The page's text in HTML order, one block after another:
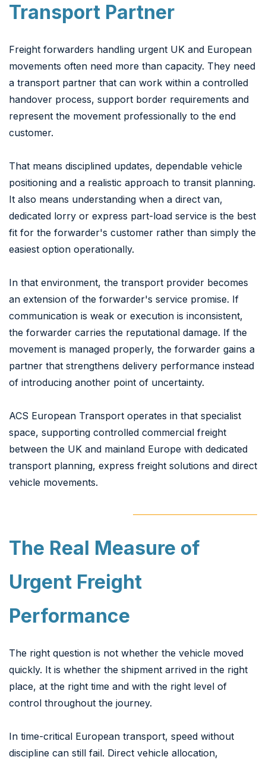
Transport Partner
Freight forwarders handling urgent UK and European
movements often need more than capacity. They need
a transport partner that can work within a controlled
handover process, support border requirements and
represent the movement professionally to the end
customer.
That means disciplined updates, dependable vehicle
positioning and a realistic approach to transit planning.
It also means understanding when a direct van,
dedicated lorry or express part-load service is the best
fit for the forwarder's customer rather than simply the
easiest option operationally.
In that environment, the transport provider becomes
an extension of the forwarder's service promise. If
communication is weak or execution is inconsistent,
the forwarder carries the reputational damage. If the
movement is managed properly, the forwarder gains a
partner that strengthens delivery performance instead
of introducing another point of uncertainty.
ACS European Transport operates in that specialist
space, supporting controlled commercial freight
between the UK and mainland Europe with dedicated
transport planning, express freight solutions and direct
vehicle movements.
The Real Measure of
Urgent Freight
Performance
The right question is not whether the vehicle moved
quickly. It is whether the shipment arrived in the right
place, at the right time and with the right level of
control throughout the journey.
In time-critical European transport, speed without
discipline can still fail. Direct vehicle allocation,